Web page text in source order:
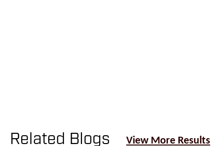
Related Blogs View More Results